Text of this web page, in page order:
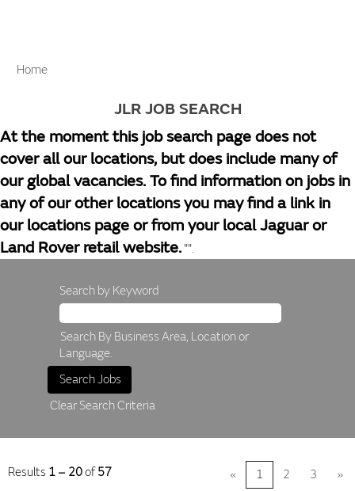
Home
JLR JOB SEARCH
At the moment this job search page does not
cover all our locations, but does include many of
our global vacancies. To find information on jobs in
any of our other locations you may find a link in
our locations page or from your local Jaguar or
Land Rover retail website. "".
Search by Keyword
Search By Business Area, Location or
Language.
Clear Search Criteria
Results 1 – 20of57 « 1 2 3 »